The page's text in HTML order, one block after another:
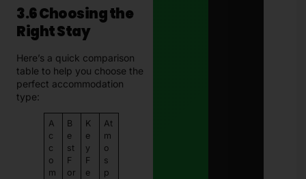
3.6 Choosing the
Right Stay
Here’s a quick comparison
table to help you choose the
perfect accommodation
type:
A
c
c
o
m
B
e
st
F
or
K
e
y
F
e
At
m
o
s
p